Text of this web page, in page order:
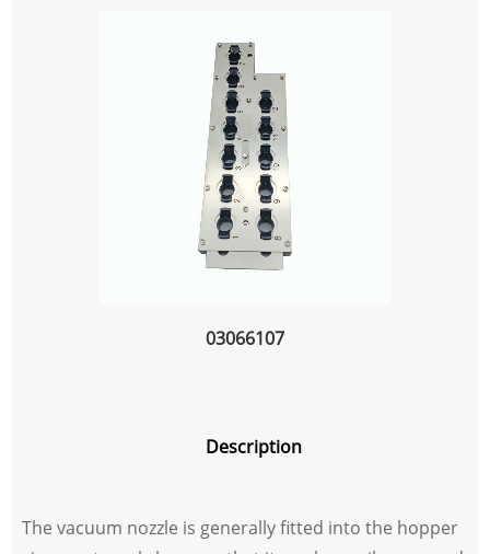
03066107
Description
The vacuum nozzle is generally fitted into the hopper